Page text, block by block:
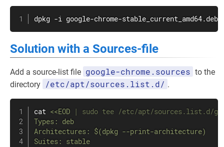
dpkg -i google-chrome-stable_current_amd64.deb
Solution with a Sources-file
Add a source-list file google-chrome.sources to the
directory /etc/apt/sources.list.d/ .
cat <<EOD | sudo tee /etc/apt/sources.list.d/
Types: deb
Architectures: $(dpkg --print-architecture)
Suites: stable